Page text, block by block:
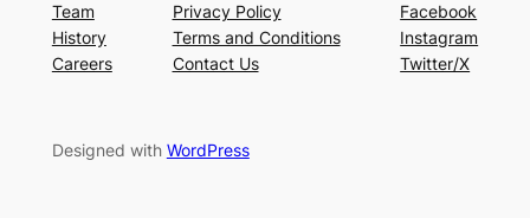
Team
History
Careers
Privacy Policy
Terms and Conditions
Contact Us
Facebook
Instagram
Twitter/X
Designed with WordPress